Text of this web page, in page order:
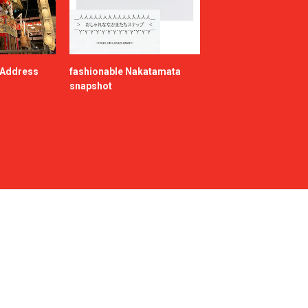
fashionable Nakatamata
snapshot